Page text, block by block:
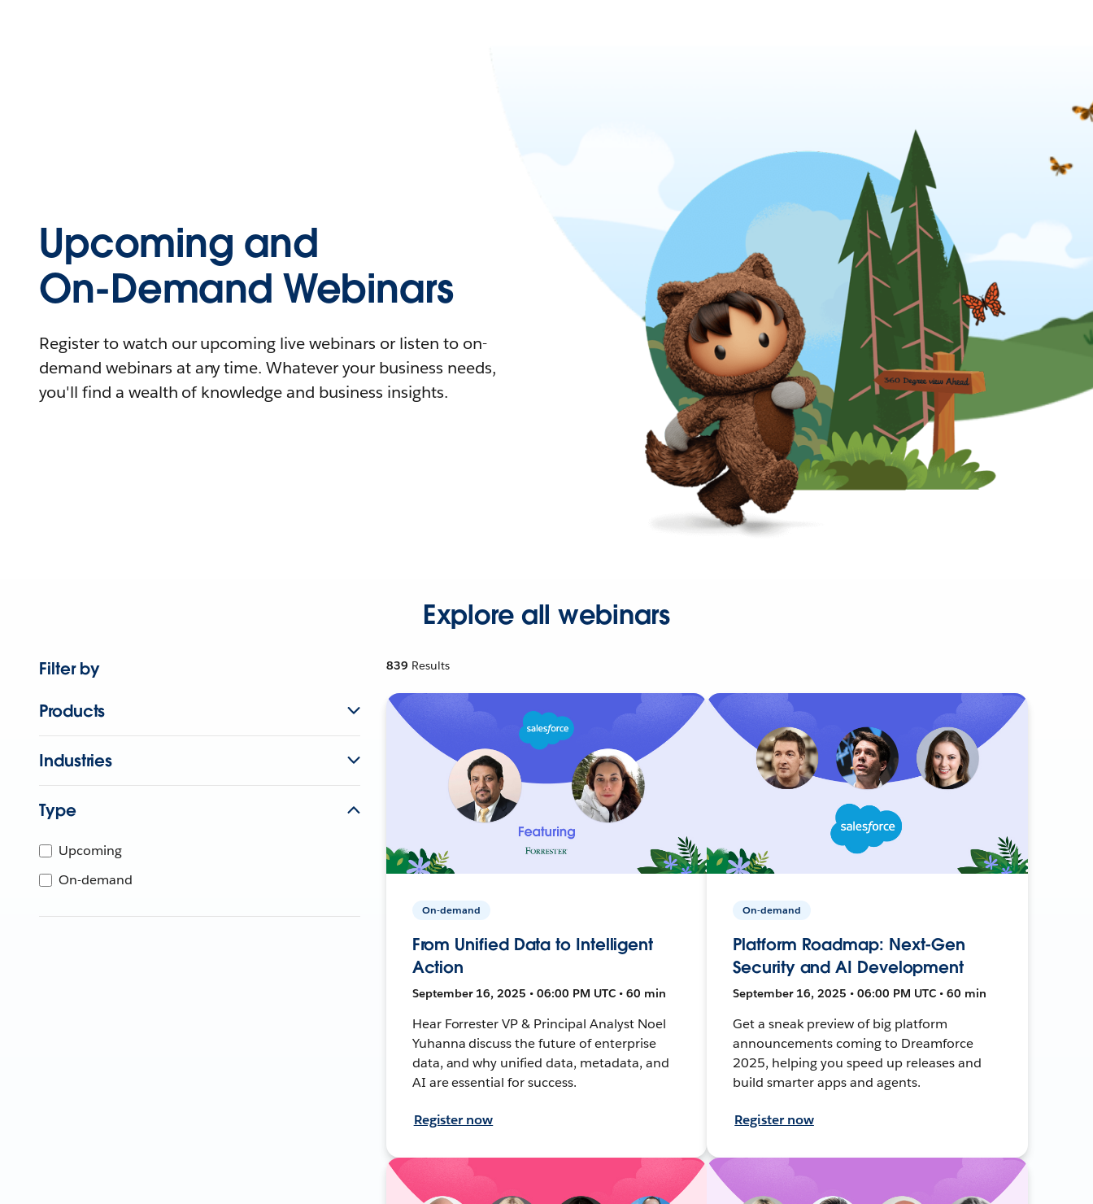
Upcoming and
On-Demand Webinars
Register to watch our upcoming live webinars or listen to on-
demand webinars at any time. Whatever your business needs,
you'll find a wealth of knowledge and business insights.
Explore all webinars
Filter by
Products
Industries
Type
Upcoming
On-demand
839 Results
On-demand
From Unified Data to Intelligent
Action
September 16, 2025 • 06:00 PM UTC • 60 min
Hear Forrester VP & Principal Analyst Noel
Yuhanna discuss the future of enterprise
data, and why unified data, metadata, and
AI are essential for success.
Register now
On-demand
Platform Roadmap: Next-Gen
Security and AI Development
September 16, 2025 • 06:00 PM UTC • 60 min
Get a sneak preview of big platform
announcements coming to Dreamforce
2025, helping you speed up releases and
build smarter apps and agents.
Register now